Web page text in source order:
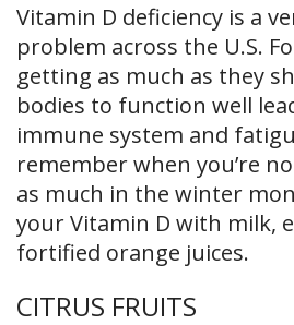
Vitamin D deficiency is a
problem across the U.S.
getting as much as they
bodies to function well
immune system and
remember when you’re
as much in the winter
your Vitamin D with milk,
fortified orange juices.
CITRUS FRUITS